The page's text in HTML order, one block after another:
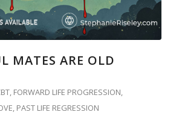
MATES ARE OLD
, FORWARD LIFE PROGRESSION,
, PAST LIFE REGRESSION